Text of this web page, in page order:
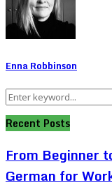
Enna Robbinson
Search
for:
Recent Posts
From Beginner
German for